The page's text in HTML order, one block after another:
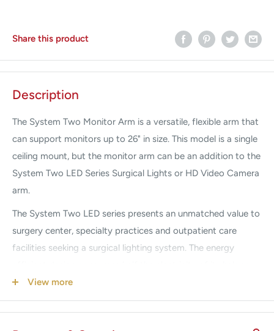
Share this product
Description
The System Two Monitor Arm is a versatile, flexible arm that
can support monitors up to 26" in size. This model is a single
ceiling mount, but the monitor arm can be an addition to the
System Two LED Series Surgical Lights or HD Video Camera
arm.
The System Two LED series presents an unmatched value to
surgery center, specialty practices and outpatient care
facilities seeking a surgical lighting system. The energy
counterpart to offer significant long-term savings for the
healthcare facility. The long-life 50,000 hour rated LED’s
eliminate procedure room downtime and are output rated at
View more